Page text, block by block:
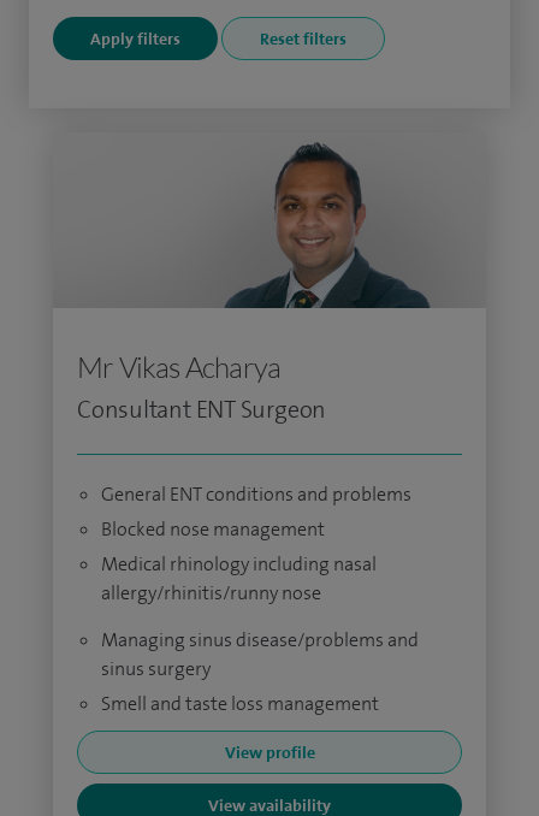
Mr Vikas Acharya
Consultant ENT Surgeon
General ENT conditions and problems
Blocked nose management
Medical rhinology including nasal
allergy/rhinitis/runny nose
Managing sinus disease/problems and
sinus surgery
Smell and taste loss management
View profile
View availability